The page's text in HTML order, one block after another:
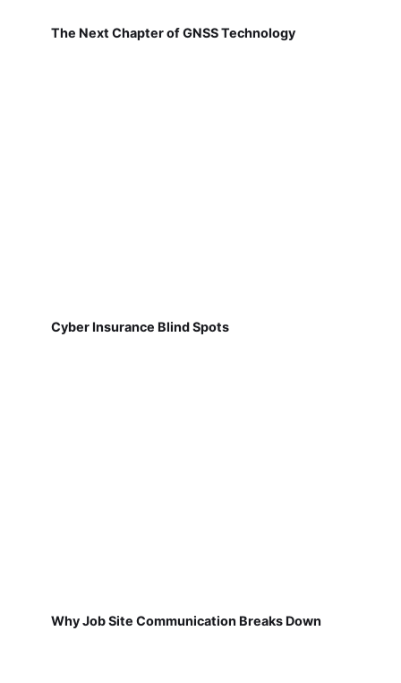
The Next Chapter of GNSS Technology
Cyber Insurance Blind Spots
Why Job Site Communication Breaks Down